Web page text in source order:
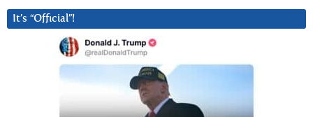
It’s “Official”!